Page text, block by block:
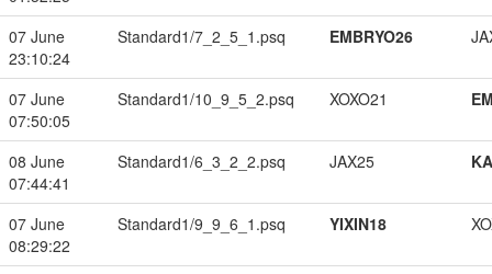
07 June
23:10:24
Standard1/7_2_5_1.psq EMBRYO26
07 June
07:50:05
Standard1/10_9_5_2.psq XOXO21
08 June
07:44:41
Standard1/6_3_2_2.psq JAX25
07 June
08:29:22
Standard1/9_9_6_1.psq YIXIN18